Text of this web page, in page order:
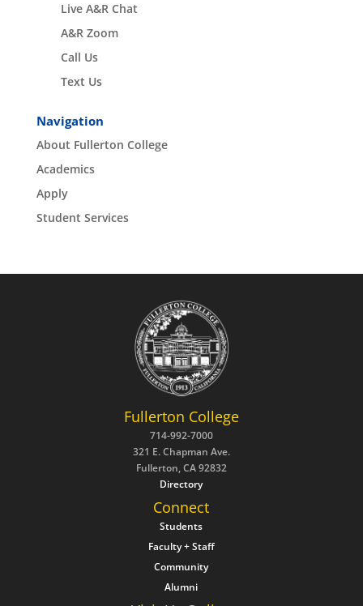
Live A&R Chat
A&R Zoom
Call Us
Text Us
Navigation
About Fullerton College
Academics
Apply
Student Services
Fullerton College
714-992-7000
321 E. Chapman Ave.
Fullerton, CA 92832
Directory
Connect
Students
Faculty + Staff
Community
Alumni